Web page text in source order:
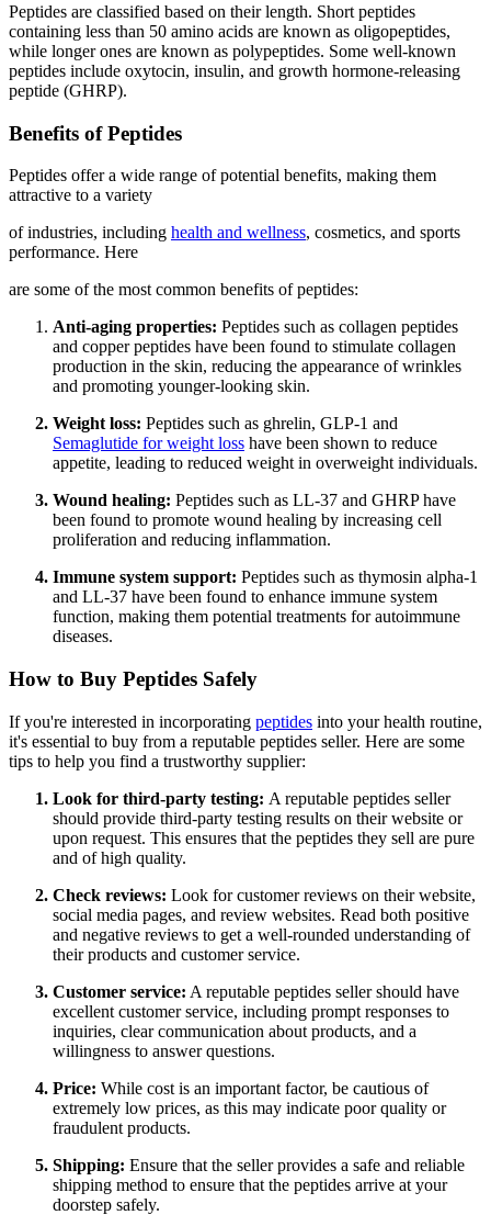
Peptides are classified based on their length. Short peptides
containing less than 50 amino acids are known as oligopeptides,
while longer ones are known as polypeptides. Some well-known
peptides include oxytocin, insulin, and growth hormone-releasing
peptide (GHRP).
Benefits of Peptides
Peptides offer a wide range of potential benefits, making them
attractive to a variety
of industries, including health and wellness, cosmetics, and sports
performance. Here
are some of the most common benefits of peptides:
Anti-aging properties: Peptides such as collagen peptides
and copper peptides have been found to stimulate collagen
production in the skin, reducing the appearance of wrinkles
and promoting younger-looking skin.
Weight loss: Peptides such as ghrelin, GLP-1 and
Semaglutide for weight loss have been shown to reduce
appetite, leading to reduced weight in overweight individuals.
Wound healing: Peptides such as LL-37 and GHRP have
been found to promote wound healing by increasing cell
proliferation and reducing inflammation.
Immune system support: Peptides such as thymosin alpha-1
and LL-37 have been found to enhance immune system
function, making them potential treatments for autoimmune
diseases.
How to Buy Peptides Safely
If you're interested in incorporating peptides into your health routine,
it's essential to buy from a reputable peptides seller. Here are some
tips to help you find a trustworthy supplier:
Look for third-party testing: A reputable peptides seller
should provide third-party testing results on their website or
upon request. This ensures that the peptides they sell are pure
and of high quality.
Check reviews: Look for customer reviews on their website,
social media pages, and review websites. Read both positive
and negative reviews to get a well-rounded understanding of
their products and customer service.
Customer service: A reputable peptides seller should have
excellent customer service, including prompt responses to
inquiries, clear communication about products, and a
willingness to answer questions.
Price: While cost is an important factor, be cautious of
extremely low prices, as this may indicate poor quality or
fraudulent products.
Shipping: Ensure that the seller provides a safe and reliable
shipping method to ensure that the peptides arrive at your
doorstep safely.